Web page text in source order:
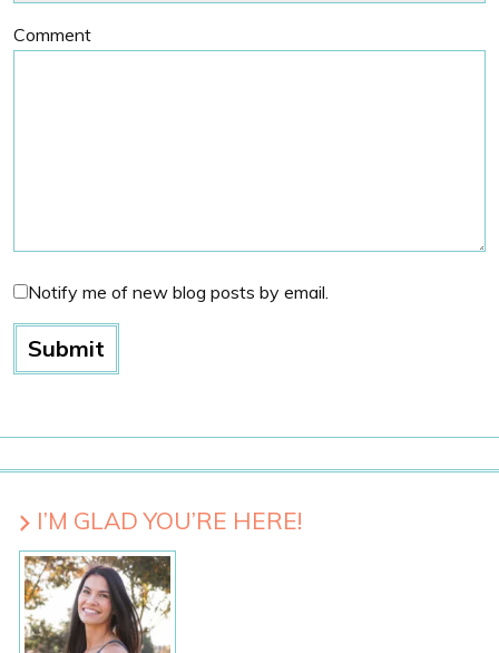
Comment
Notify me of new blog posts by email.
I’M GLAD YOU’RE HERE!